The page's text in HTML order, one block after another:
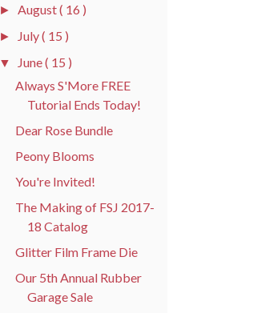
►August( 16 )
► July( 15 )
▼ June( 15 )
Always S'More FREE
Tutorial Ends Today!
Dear Rose Bundle
Peony Blooms
You're Invited!
The Making of FSJ 2017-
18 Catalog
Glitter Film Frame Die
Our 5th Annual Rubber
Garage Sale